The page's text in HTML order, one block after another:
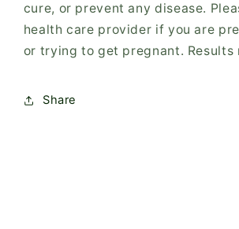
cure, or prevent any disease.
health care provider if you are
or trying to get pregnant. Results
Share